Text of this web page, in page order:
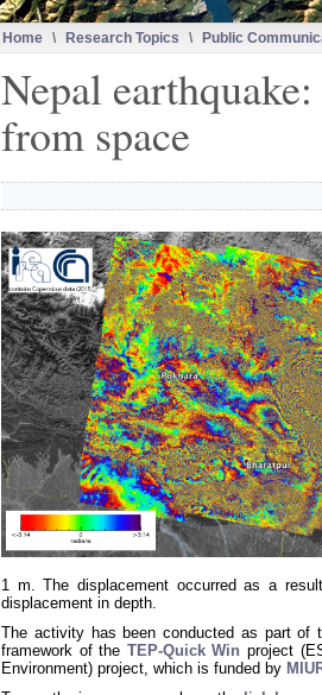
Home \ Research Topics \ Public
Nepal
from space
1 m. The displacement occurred as a
displacement in depth.
The activity has been conducted as part of
framework of the TEP-Quick Win project
Environment)project, which is funded by